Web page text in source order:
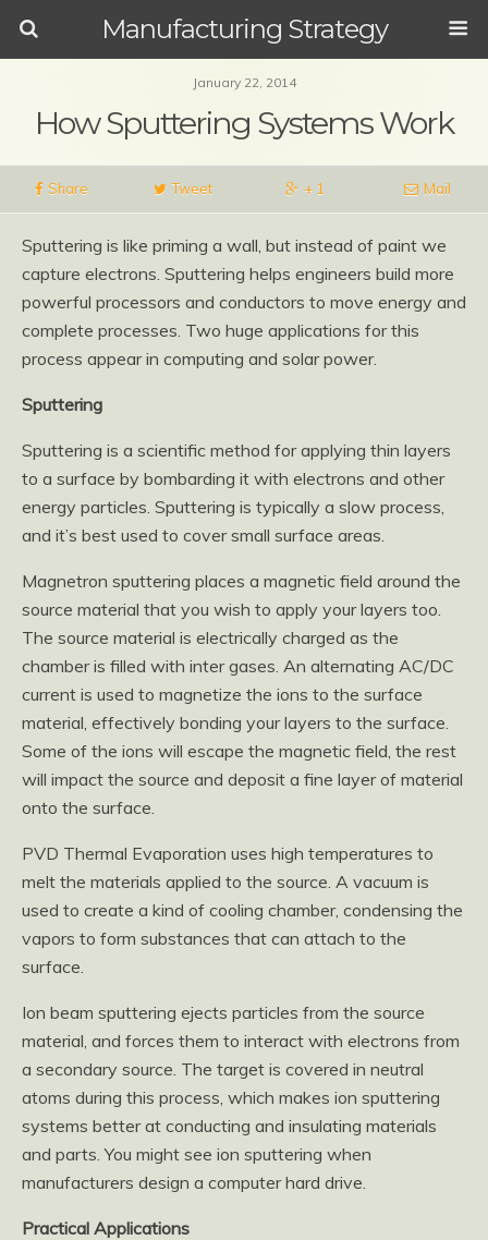
Manufacturing Strategy
January 22, 2014
How Sputtering Systems Work
Share Tweet + 1 Mail
Sputtering is like priming a wall, but instead of paint we
capture electrons. Sputtering helps engineers build more
powerful processors and conductors to move energy and
complete processes. Two huge applications for this
process appear in computing and solar power.
Sputtering
Sputtering is a scientific method for applying thin layers
to a surface by bombarding it with electrons and other
energy particles. Sputtering is typically a slow process,
and it’s best used to cover small surface areas.
Magnetron sputtering places a magnetic field around the
source material that you wish to apply your layers too.
The source material is electrically charged as the
chamber is filled with inter gases. An alternating AC/DC
current is used to magnetize the ions to the surface
material, effectively bonding your layers to the surface.
Some of the ions will escape the magnetic field, the rest
will impact the source and deposit a fine layer of material
onto the surface.
PVD Thermal Evaporation uses high temperatures to
melt the materials applied to the source. A vacuum is
used to create a kind of cooling chamber, condensing the
vapors to form substances that can attach to the
surface.
Ion beam sputtering ejects particles from the source
material, and forces them to interact with electrons from
a secondary source. The target is covered in neutral
atoms during this process, which makes ion sputtering
systems better at conducting and insulating materials
and parts. You might see ion sputtering when
manufacturers design a computer hard drive.
Practical Applications